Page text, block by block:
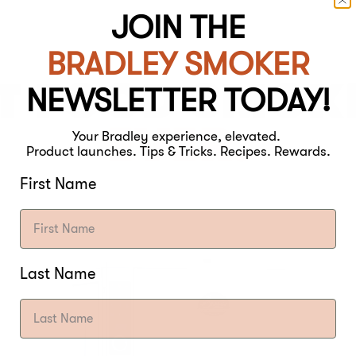
FOOD
EVER.
JOIN THE
BRADLEY SMOKER
NEWSLETTER TODAY!
Your Bradley experience, elevated.
Product launches. Tips & Tricks. Recipes. Rewards.
First Name
Last Name